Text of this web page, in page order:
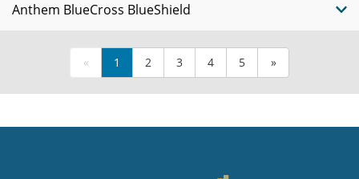
Anthem BlueCross BlueShield
« 1 2 3 4 5 »